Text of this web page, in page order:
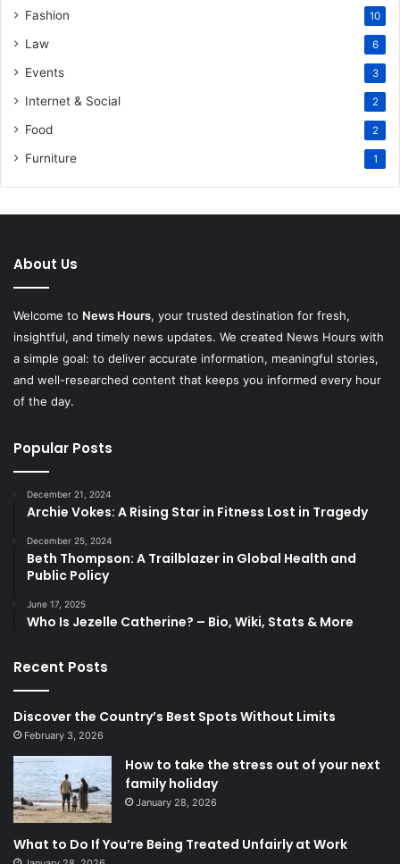
Fashion 10
Law 6
Events 3
Internet & Social 2
Food 2
Furniture 1
About Us
Welcome to News Hours, your trusted destination for fresh,
insightful, and timely news updates. We created News Hours with
a simple goal: to deliver accurate information, meaningful stories,
and well-researched content that keeps you informed every hour
of the day.
Popular Posts
December 21, 2024
Archie Vokes: A Rising Star in Fitness Lost in Tragedy
December 25, 2024
Beth Thompson: A Trailblazer in Global Health and
Public Policy
June 17, 2025
Who Is Jezelle Catherine? – Bio, Wiki, Stats & More
Recent Posts
Discover the Country’s Best Spots Without Limits
February 3, 2026
How to take the stress out of your next
family holiday
January 28, 2026
What to Do If You’re Being Treated Unfairly at Work